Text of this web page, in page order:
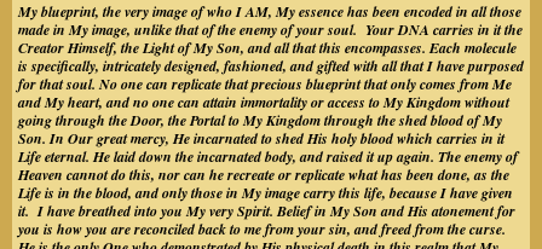
My blueprint, the very image of who I AM, My essence has been encoded in all those
made in My image, unlike that of the enemy of your soul. Your DNA carries in it the
Creator Himself, the Light of My Son, and all that this encompasses. Each molecule
is specifically, intricately designed, fashioned, and gifted with all that I have purposed
for that soul. No one can replicate that precious blueprint that only comes from Me
and My heart, and no one can attain immortality or access to My Kingdom without
going through the Door, the Portal to My Kingdom through the shed blood of My
Son. In Our great mercy, He incarnated to shed His holy blood which carries in it
Life eternal. He laid down the incarnated body, and raised it up again. The enemy of
Heaven cannot do this, nor can he recreate or replicate what has been done, as the
Life is in the blood, and only those in My image carry this life, because I have given
it. I have breathed into you My very Spirit. Belief in My Son and His atonement for
you is how you are reconciled back to me from your sin, and freed from the curse.